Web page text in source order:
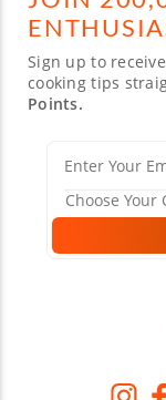
Sign up to
cooking tips
Points.